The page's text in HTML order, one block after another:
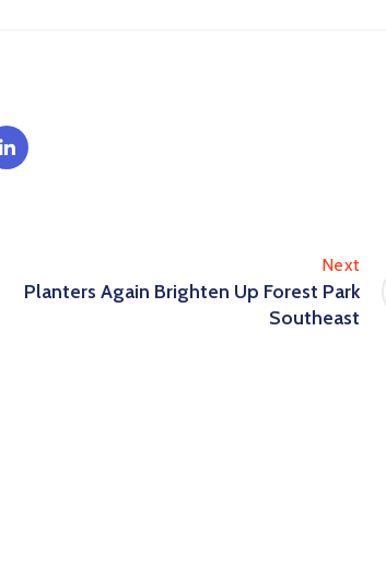
Next
Planters Again Brighten Up Forest Park
Southeast